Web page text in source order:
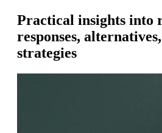
Practical insights into
responses,
strategies